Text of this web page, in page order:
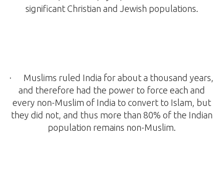
significant Christian and Jewish populations.
· Muslims ruled India for about a thousand years,
and therefore had the power to force each and
every non-Muslim of India to convert to Islam, but
they did not, and thus more than 80% of the Indian
population remains non-Muslim.